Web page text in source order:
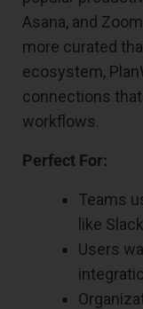
Asana, and
more curated
ecosystem,
connections
workflows.
Perfect For:
Teams
like
Users